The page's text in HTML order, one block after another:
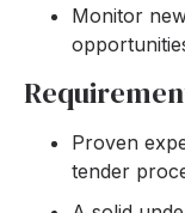
Monitor
Proven
tender